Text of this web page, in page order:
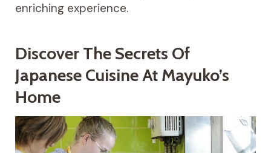
enriching experience.
Discover The Secrets Of
Japanese Cuisine At Mayuko’s
Home